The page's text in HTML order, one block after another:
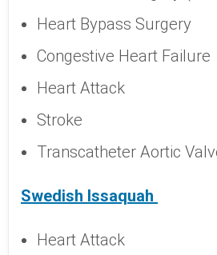
Heart Bypass Surgery
Congestive Heart Failure
Heart Attack
Stroke
Transcatheter Aortic
Swedish Issaquah
Heart Attack